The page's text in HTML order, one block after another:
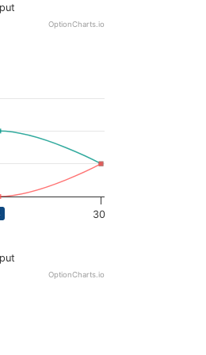
OptionCharts.io
12.5 to 30.
0 to 0.02.
30
OptionCharts.io